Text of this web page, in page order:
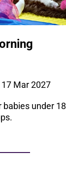
Mar 2027
under 18